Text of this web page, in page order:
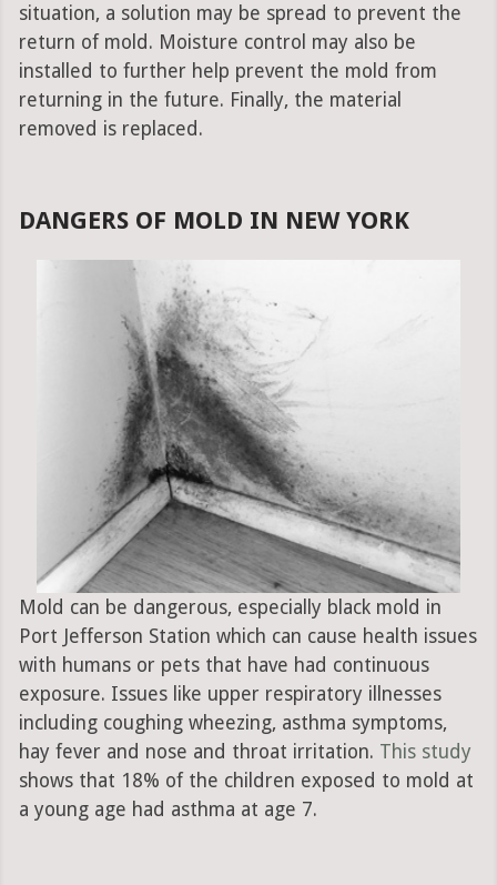
situation, a solution may be spread to prevent the
return of mold. Moisture control may also be
installed to further help prevent the mold from
returning in the future. Finally, the material
removed is replaced.
DANGERS OF MOLD IN NEW YORK
Mold can be dangerous, especially black mold in
Port Jefferson Station which can cause health issues
with humans or pets that have had continuous
exposure. Issues like upper respiratory illnesses
including coughing wheezing, asthma symptoms,
hay fever and nose and throat irritation. This study
shows that 18% of the children exposed to mold at
a young age had asthma at age 7.